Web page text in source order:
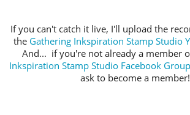
If you can't catch it live, I'll upload the
the Gathering Inkspiration Stamp Studio
And... if you're not already a member
Inkspiration Stamp Studio Facebook Group
ask to become a member!